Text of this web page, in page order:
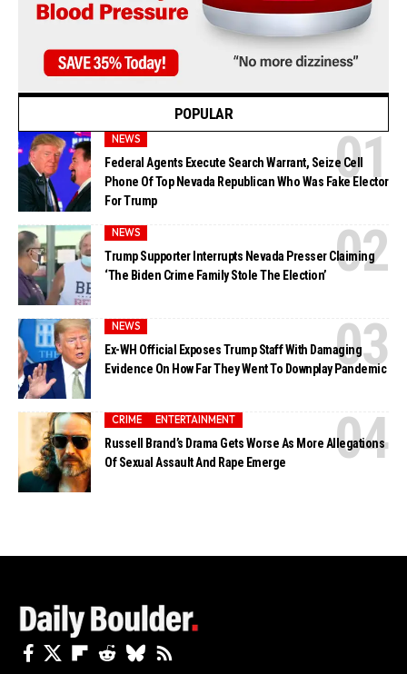
POPULAR
NEWS
Federal Agents Execute Search Warrant, Seize Cell
Phone Of Top Nevada Republican Who Was Fake Elector
For Trump
NEWS
Trump Supporter Interrupts Nevada Presser Claiming
‘The Biden Crime Family Stole The Election’
NEWS
Ex-WH Official Exposes Trump Staff With Damaging
Evidence On How Far They Went To Downplay Pandemic
CRIME ENTERTAINMENT
Russell Brand’s Drama Gets Worse As More Allegations
Of Sexual Assault And Rape Emerge